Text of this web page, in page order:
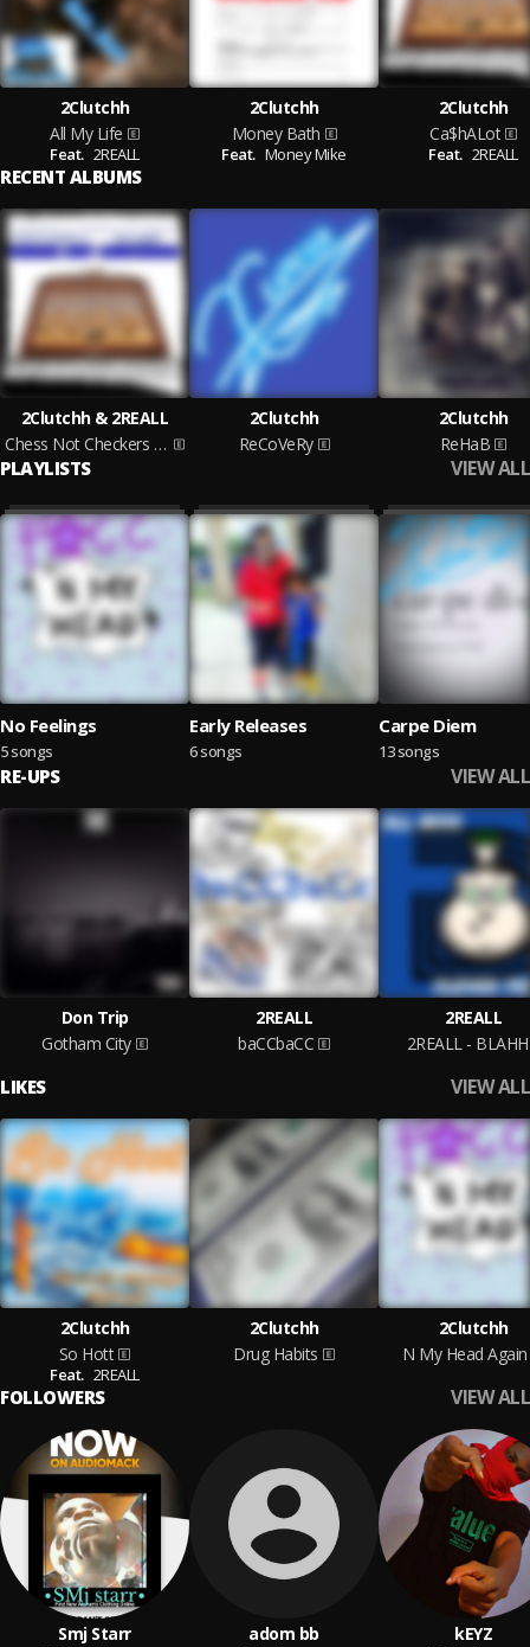
2Clutchh
All My Life
Feat. 2REALL
2Clutchh
Money Bath
Feat. Money Mike
2Clutchh
Ca$hALot
Feat. 2REALL
RECENT ALBUMS
2Clutchh & 2REALL
Chess Not Checkers Vol. 1
2Clutchh
ReCoVeRy
2Clutchh
ReHaB
PLAYLISTS VIEW ALL
No Feelings
5 songs
Early Releases
6 songs
Carpe Diem
13 songs
RE-UPS VIEW ALL
Don Trip
Gotham City
2REALL
baCCbaCC
2REALL
2REALL -
LIKES VIEW ALL
2Clutchh
So Hott
Feat. 2REALL
2Clutchh
Drug Habits
2Clutchh
N My Head Again
FOLLOWERS VIEW ALL
Smj Starr
adom bb
kEYZ